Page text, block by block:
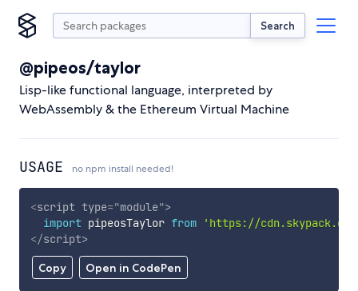
Search
@pipeos/taylor
Lisp-like functional language, interpreted by
WebAssembly & the Ethereum Virtual Machine
USAGE no npm install needed!
Copy Open in CodePen
<script type="module">
import pipeosTaylor from
'https://
</script>